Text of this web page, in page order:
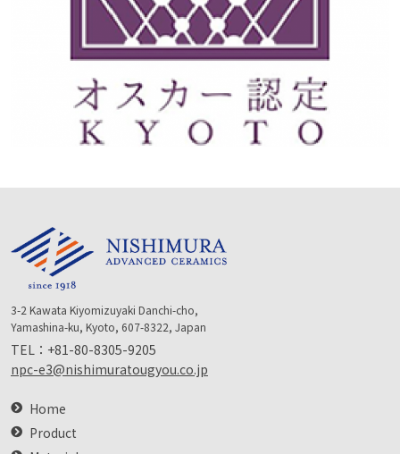
3-2 Kawata Kiyomizuyaki Danchi-cho,
Yamashina-ku, Kyoto, 607-8322, Japan
TEL： +81-80-8305-9205
npc-e3@nishimuratougyou.co.jp
Home
Product